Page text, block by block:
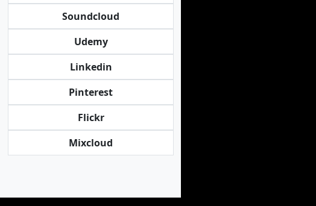
Soundcloud
Udemy
Linkedin
Pinterest
Flickr
Mixcloud